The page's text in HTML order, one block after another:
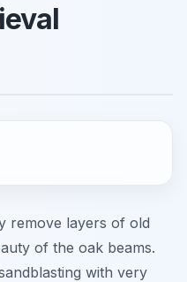
remove layers of old
of the oak beams.
with very